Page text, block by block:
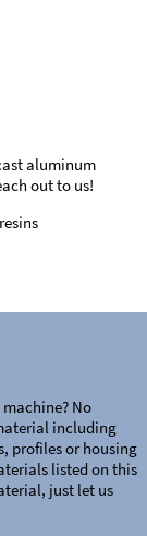
aluminum
out to us!
No
including
profiles or housing
listed on this
just let us